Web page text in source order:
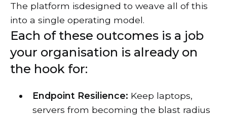
The platform isdesigned to weave all of this
into a single operating model.
Each of these outcomes is a job
your organisation is already on
the hook for:
Endpoint Resilience: Keep laptops,
servers from becoming the blast radius